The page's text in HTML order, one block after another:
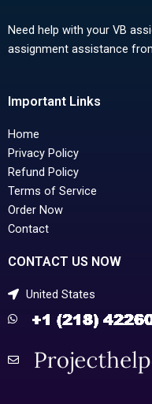
Need help with your VB
assignment assistance
Important Links
Home
Privacy Policy
Refund Policy
Terms of Service
Order Now
Contact
CONTACT US NOW
United States